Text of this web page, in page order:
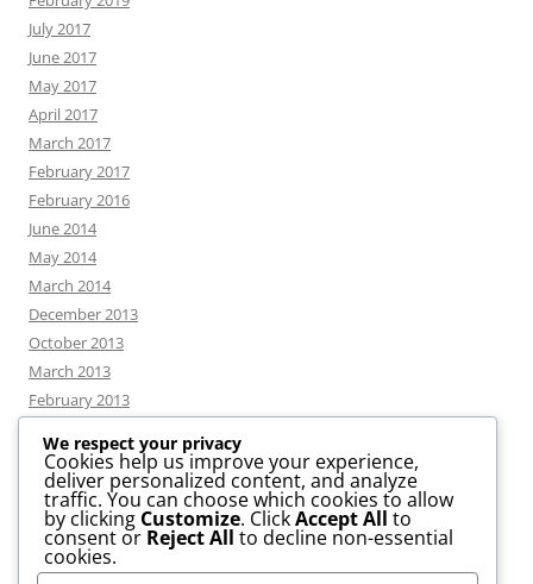
July 2017
June 2017
May 2017
April 2017
March 2017
February 2017
February 2016
June 2014
May 2014
March 2014
December 2013
October 2013
March 2013
February 2013
CATEGORIES
News
Uncategorized
We respect your privacy
Cookies help us improve your experience,
deliver personalized content, and analyze
traffic. You can choose which cookies to allow
by clicking Customize. ClickAccept All to
consent or Reject All to decline non-essential
cookies.